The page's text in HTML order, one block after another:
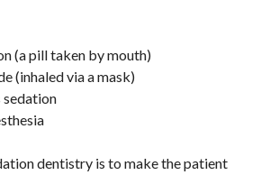
(a pill taken by mouth)
(inhaled via a mask)
sedation
dentistry is to make the patient